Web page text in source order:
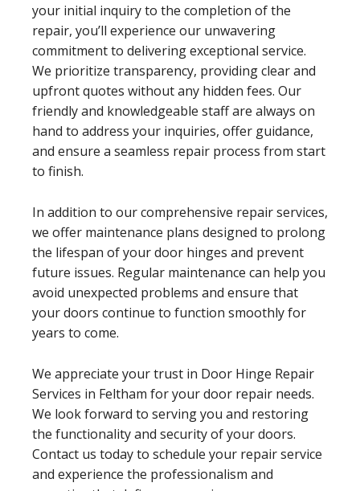
your initial inquiry to the completion of the
repair, you’ll experience our unwavering
commitment to delivering exceptional service.
We prioritize transparency, providing clear and
upfront quotes without any hidden fees. Our
friendly and knowledgeable staff are always on
hand to address your inquiries, offer guidance,
and ensure a seamless repair process from start
to finish.
In addition to our comprehensive repair services,
we offer maintenance plans designed to prolong
the lifespan of your door hinges and prevent
future issues. Regular maintenance can help you
avoid unexpected problems and ensure that
your doors continue to function smoothly for
years to come.
We appreciate your trust in Door Hinge Repair
Services in Feltham for your door repair needs.
We look forward to serving you and restoring
the functionality and security of your doors.
Contact us today to schedule your repair service
and experience the professionalism and